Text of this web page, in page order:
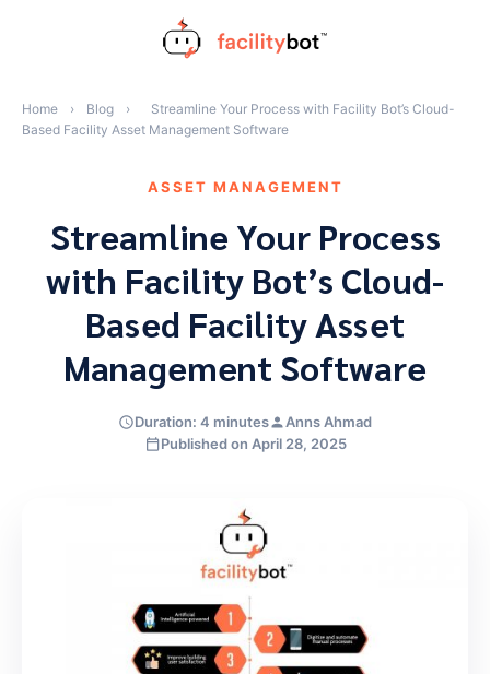
Home › Blog ›
Streamline Your Process with Facility Bot’s Cloud-
Based Facility Asset Management Software
ASSET MANAGEMENT
Streamline Your Process
with Facility Bot’s Cloud-
Based Facility Asset
Management Software
Duration: 4 minutes
Anns Ahmad
Published on April 28, 2025